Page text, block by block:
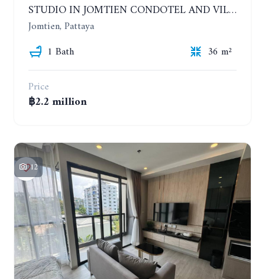
STUDIO IN JOMTIEN CONDOTEL AND VILLAGE. 9TH FLOOR
Jomtien, Pattaya
1 Bath
36 m²
Price
฿2.2 million
12